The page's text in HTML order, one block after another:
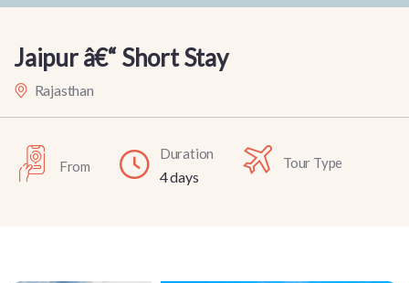
Jaipur â€“ Short Stay
Rajasthan
From
Duration
4 days
Tour Type